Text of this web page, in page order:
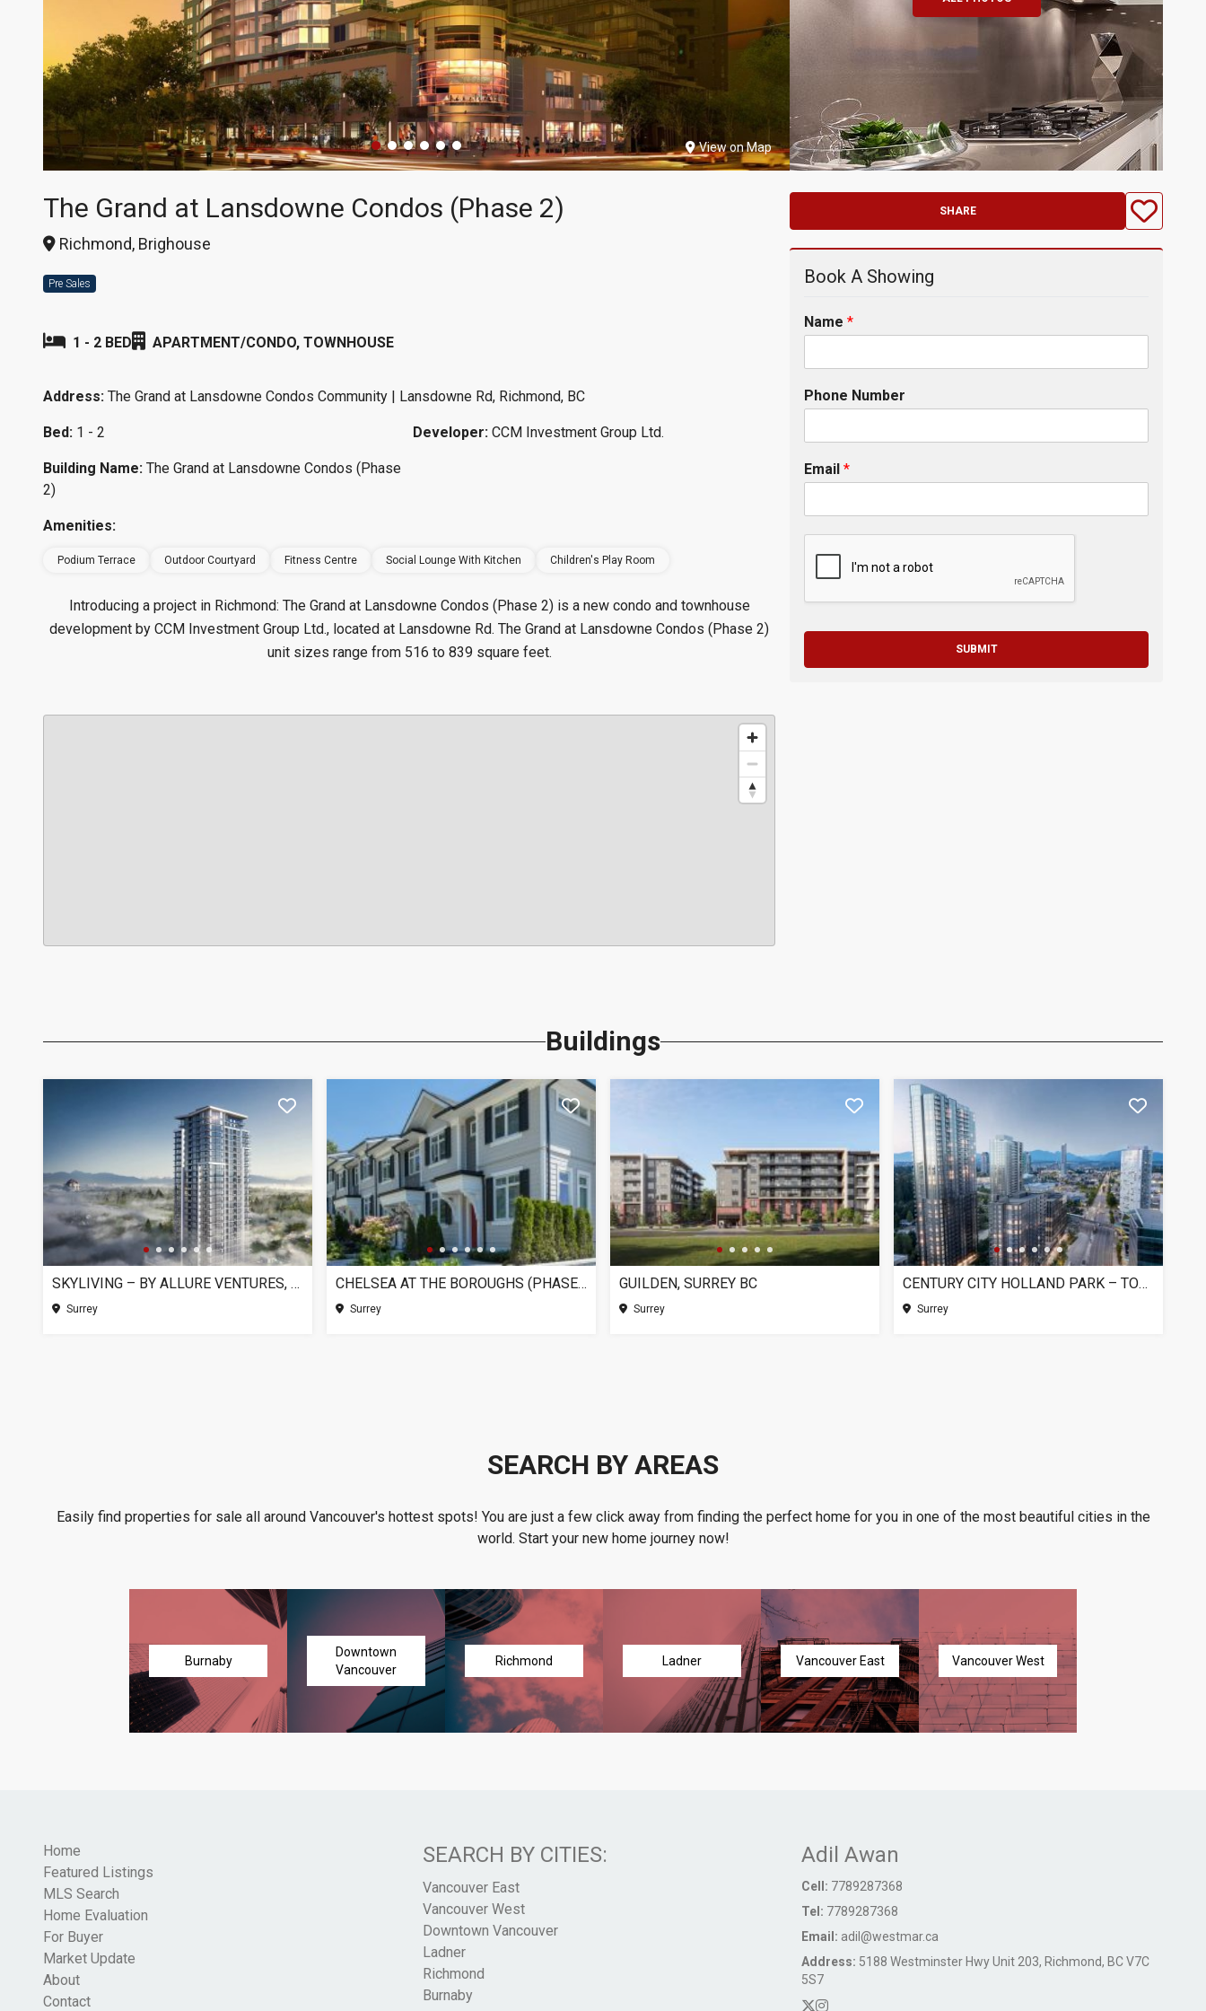
View on Map
The Grand at Lansdowne Condos (Phase 2)
Richmond, Brighouse
Pre Sales
1 - 2 BED APARTMENT/CONDO, TOWNHOUSE
Address: The Grand at Lansdowne Condos Community | Lansdowne Rd, Richmond, BC
Bed: 1 - 2 Developer: CCM Investment Group Ltd.
Building Name: The Grand at Lansdowne Condos (Phase
2)
Amenities:
Podium Terrace Outdoor Courtyard Fitness Centre Social Lounge With Kitchen Children's Play Room
Introducing a project in Richmond: The Grand at Lansdowne Condos (Phase 2) is a new condo and townhouse
development by CCM Investment Group Ltd., located at Lansdowne Rd. The Grand at Lansdowne Condos (Phase 2)
unit sizes range from 516 to 839 square feet.
SHARE
Book A Showing
Name *
Phone Number
Email *
SUBMIT
Buildings
SKYLIVING – BY ALLURE VENTURES, SURREY BC
Surrey
CHELSEA AT THE BOROUGHS (PHASE 3), SURREY BC
Surrey
GUILDEN, SURREY BC
Surrey
CENTURY CITY HOLLAND PARK – TOWER 1, SURREY BC
Surrey
SEARCH BY AREAS
Easily find properties for sale all around Vancouver's hottest spots! You are just a few click away from finding the perfect home for you in one of the most beautiful cities in the
world. Start your new home journey now!
Burnaby
Downtown
Vancouver
Richmond Ladner Vancouver East Vancouver West
Home
Featured Listings
MLS Search
Home Evaluation
For Buyer
Market Update
About
Contact
SEARCH BY CITIES:
Vancouver East
Vancouver West
Downtown Vancouver
Ladner
Richmond
Burnaby
Adil Awan
Cell: 7789287368
Tel: 7789287368
Email: adil@westmar.ca
Address: 5188 Westminster Hwy Unit 203, Richmond, BC V7C
5S7